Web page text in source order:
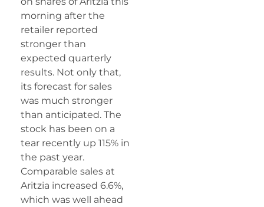
morning after the
retailer reported
stronger than
expected quarterly
results. Not only that,
its forecast for sales
was much stronger
than anticipated. The
stock has been on a
tear recently up 115% in
the past year.
Comparable sales at
Aritzia increased 6.6%,
which was well ahead